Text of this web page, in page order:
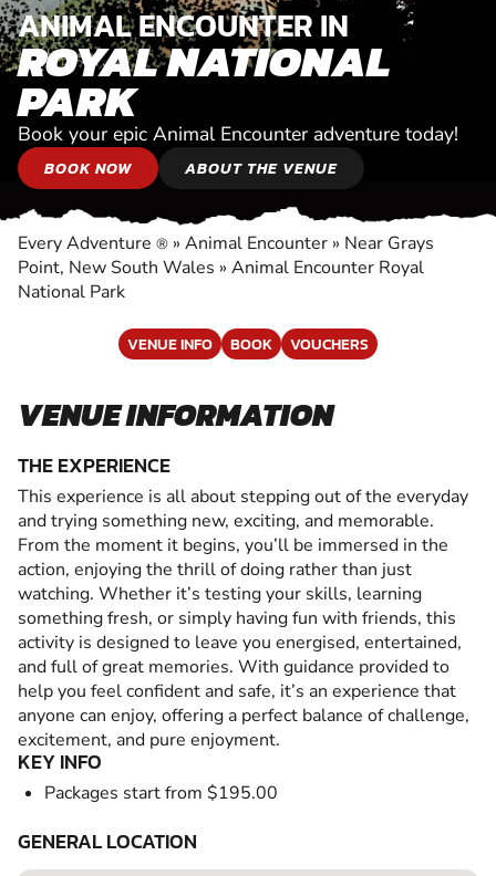
ANIMAL ENCOUNTER IN
ROYAL NATIONAL
PARK
Book your epic Animal Encounter adventure today!
BOOK NOW ABOUT THE VENUE
Every Adventure ® » Animal Encounter » Near Grays
Point, New South Wales » Animal Encounter Royal
National Park
VENUE INFO BOOK VOUCHERS
VENUE INFORMATION
THE EXPERIENCE
This experience is all about stepping out of the everyday
and trying something new, exciting, and memorable.
From the moment it begins, you’ll be immersed in the
action, enjoying the thrill of doing rather than just
watching. Whether it’s testing your skills, learning
something fresh, or simply having fun with friends, this
activity is designed to leave you energised, entertained,
and full of great memories. With guidance provided to
help you feel confident and safe, it’s an experience that
anyone can enjoy, offering a perfect balance of challenge,
excitement, and pure enjoyment.
KEY INFO
Packages start from $195.00
GENERAL LOCATION